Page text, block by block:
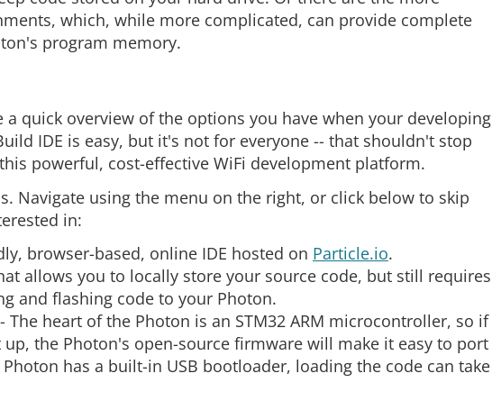
which, while more complicated, can provide complete
program memory.
quick overview of the options you have when your developing
IDE is easy, but it's not for everyone -- that shouldn't stop
powerful, cost-effective WiFi development platform.
Navigate using the menu on the right, or click below to skip
in:
browser-based, online IDE hosted on Particle.io.
allows you to locally store your source code, but still requires
and flashing code to your Photon.
The heart of the Photon is an STM32 ARM microcontroller, so if
up, the Photon's open-source firmware will make it easy to port
has a built-in USB bootloader, loading the code can take